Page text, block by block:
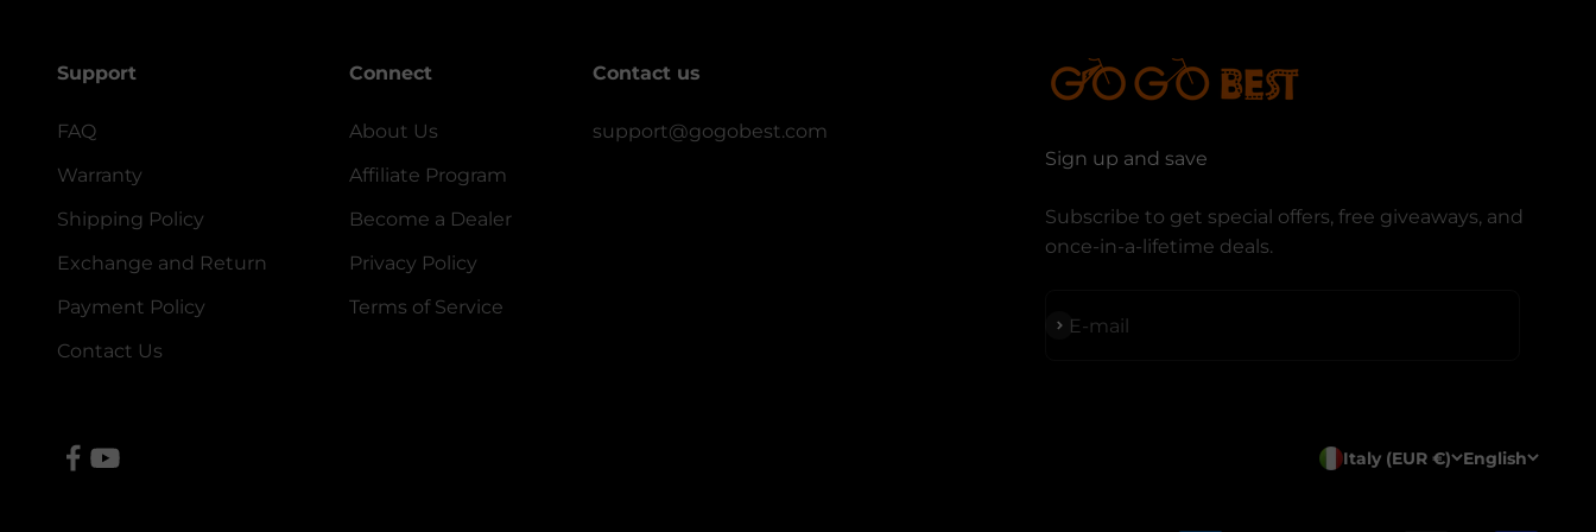
Support
FAQ
Warranty
Shipping Policy
Exchange and Return
Payment Policy
Contact Us
Connect
About Us
Affiliate Program
Become a Dealer
Privacy Policy
Terms of Service
Contact us
support@gogobest.com
Sign up and save
Subscribe to get special offers, free giveaways, and
once-in-a-lifetime deals.
E-mail
Subscribe
Italy (EUR €) English